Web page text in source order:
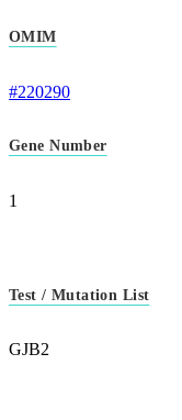
OMIM
#220290
Gene Number
1
Test / Mutation List
GJB2